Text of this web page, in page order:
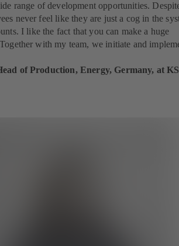
range of development opportunities.
never feel like they are just a cog in the
I like the fact that you can make a huge
with my team, we initiate and
of Production, Energy, Germany, at